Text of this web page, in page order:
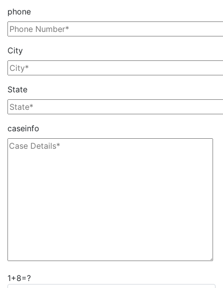
phone
City
State
caseinfo
1+8=?